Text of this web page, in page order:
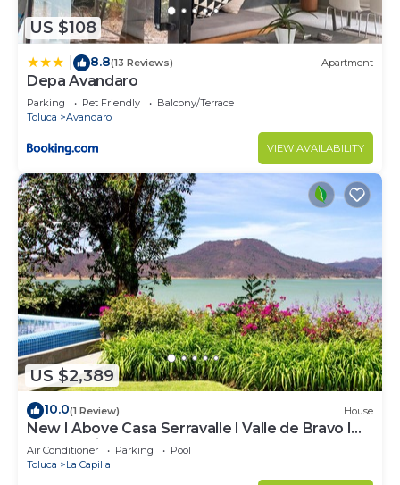
US $108
8.8(13 Reviews) Apartment
Depa Avandaro
Parking Pet Friendly
Balcony/Terrace
Toluca
Avandaro
VIEW AVAILABILITY
US $2,389
10.0(1 Review) House
New I Above Casa Serravalle I Valle de Bravo I
Luxury I Views
Air Conditioner Parking
Pool
Toluca
La Capilla